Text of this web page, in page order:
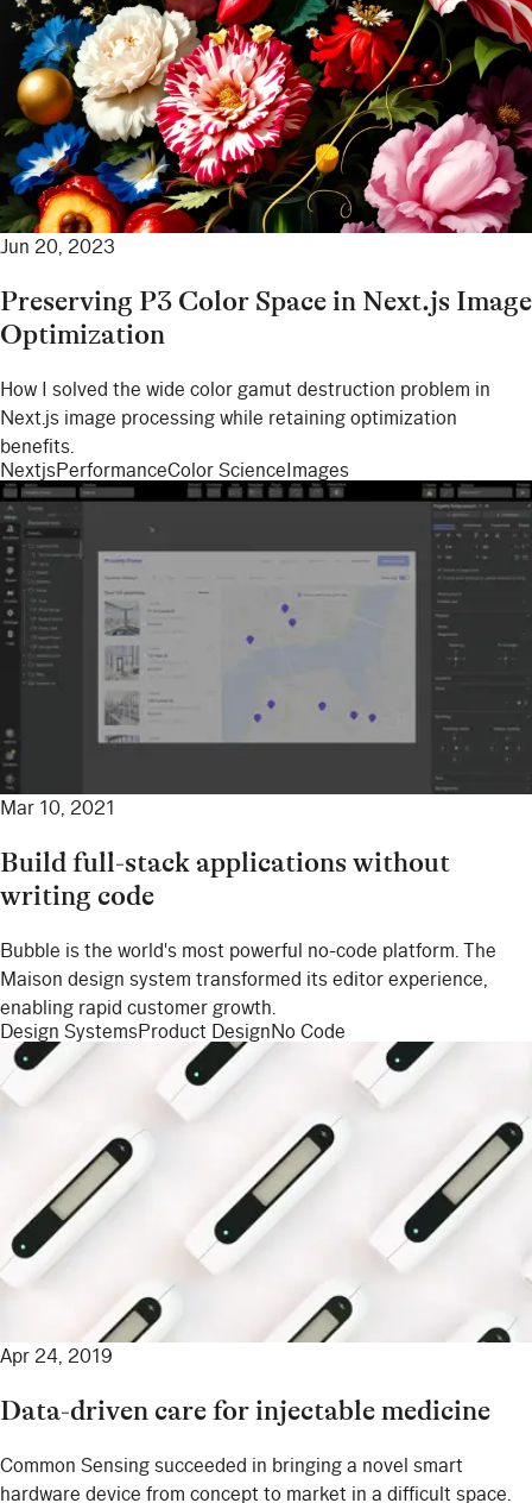
Jun 20, 2023
Preserving P3 Color Space in Next.js Image
Optimization
How I solved the wide color gamut destruction problem in
Next.js image processing while retaining optimization
benefits.
NextjsPerformanceColor ScienceImages
Mar 10, 2021
Build full-stack applications without
writing code
Bubble is the world's most powerful no-code platform. The
Maison design system transformed its editor experience,
enabling rapid customer growth.
Design SystemsProduct DesignNo Code
Apr 24, 2019
Data-driven care for injectable medicine
Common Sensing succeeded in bringing a novel smart
hardware device from concept to market in a difficult space.